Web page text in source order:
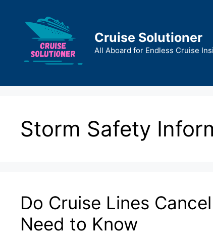
content
Cruise Solutioner
All Aboard for Endless Cruise
Storm Safety
Do Cruise Lines
Need to Know